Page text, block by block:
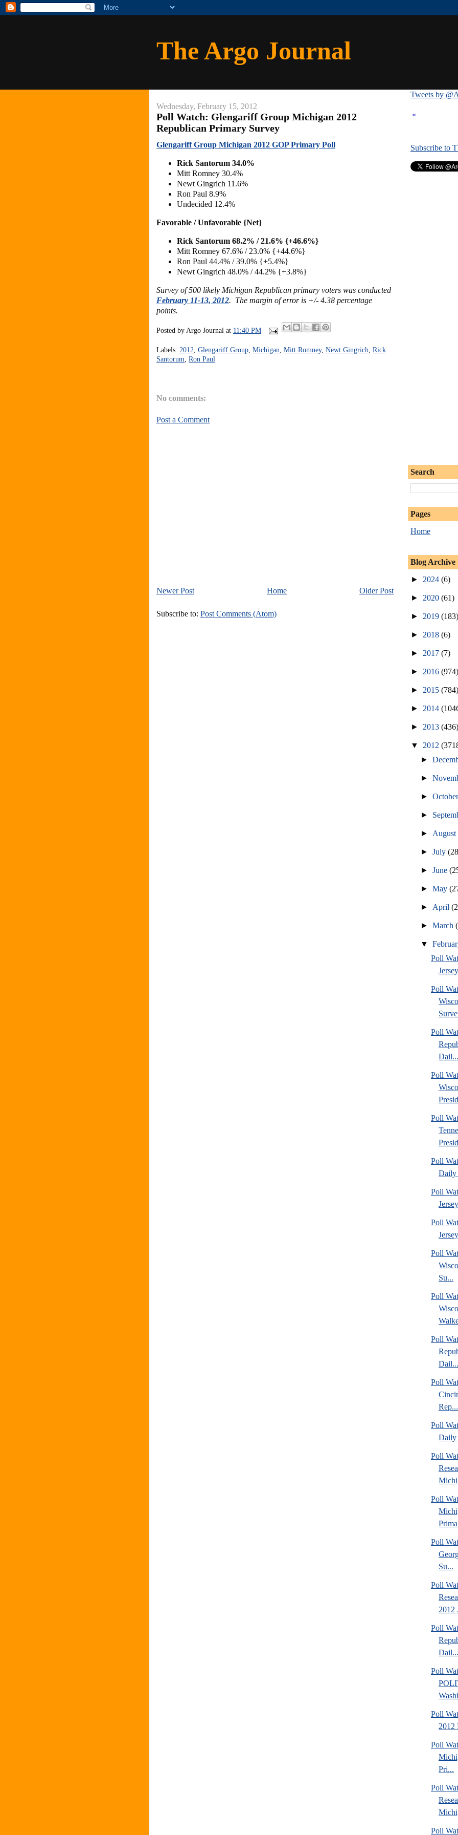
The Argo Journal
Wednesday, February 15, 2012
Poll Watch: Glengariff Group Michigan 2012
Republican Primary Survey
Glengariff Group Michigan 2012 GOP Primary Poll
Rick Santorum 34.0%
Mitt Romney 30.4%
Newt Gingrich 11.6%
Ron Paul 8.9%
Undecided 12.4%
Favorable / Unfavorable {Net}
Rick Santorum 68.2% / 21.6% {+46.6%}
Mitt Romney 67.6% / 23.0% {+44.6%}
Ron Paul 44.4% / 39.0% {+5.4%}
Newt Gingrich 48.0% / 44.2% {+3.8%}
Survey of 500 likely Michigan Republican primary voters was conducted
February 11-13, 2012. The margin of error is +/- 4.38 percentage
points.
Posted by Argo Journal at 11:40 PM
Labels: 2012 Glengariff Group Michigan Mitt Romney, Newt Gingrich Rick
Santorum Ron Paul
No comments:
Post a Comment
Newer Post Older Post
Home
Subscribe to: Post Comments (Atom)
Tweets by
«
Subscribe to
Search
Pages
Home
Blog Archive
► 2024 (6)
► 2020 (61)
► 2019 (183)
► 2018 (6)
► 2017 (7)
► 2016 (974)
► 2015 (784)
► 2014
► 2013 (436)
▼ 2012
►
►
►
►
► August
►July
►June
►May
► April
►March
▼
Poll
Poll
Poll
Dail...
Poll
Poll
Poll
Daily
Poll
Poll
Poll
Su...
Poll
Poll
Dail...
Poll
Rep...
Poll
Daily
Poll
Poll
Poll
Su...
Poll
2012
Poll
Dail...
Poll
Poll
2012
Poll
Pri...
Poll
Poll